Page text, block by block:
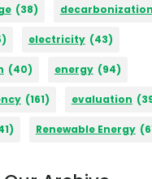
(38) decarbonization
electricity (43)
(40) energy (94)
(161) evaluation
Renewable Energy